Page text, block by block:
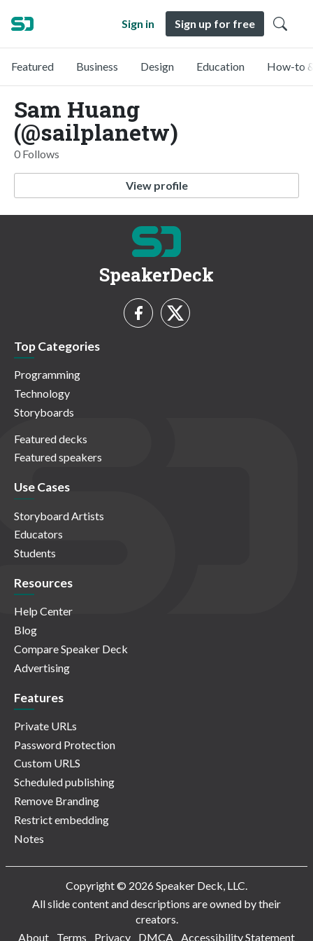
Sign in Sign up for free
Featured Business Design Education How-to
Sam Huang
(@sailplanetw)
0 Follows
View profile
SpeakerDeck
Top Categories
Programming
Technology
Storyboards
Featured decks
Featured speakers
Use Cases
Storyboard Artists
Educators
Students
Resources
Help Center
Blog
Compare Speaker Deck
Advertising
Features
Private URLs
Password Protection
Custom URLS
Scheduled publishing
Remove Branding
Restrict embedding
Notes
Copyright © 2026 Speaker Deck, LLC.
All slide content and descriptions are owned by their
creators.
About
Terms Privacy DMCA Accessibility Statement